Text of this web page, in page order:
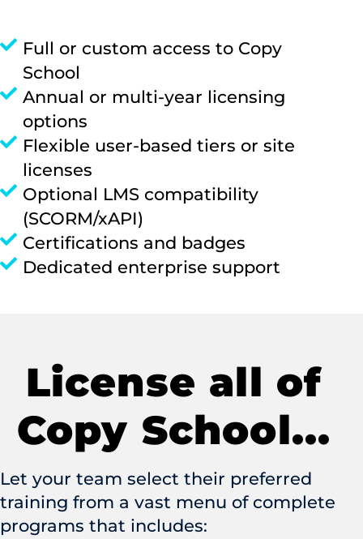
Full or custom access to Copy
School
Annual or multi-year licensing
options
Flexible user-based tiers or site
licenses
Optional LMS compatibility
(SCORM/xAPI)
Certifications and badges
Dedicated enterprise support
License all of
Copy School...
Let your team select their preferred
training from a vast menu of complete
programs that includes: